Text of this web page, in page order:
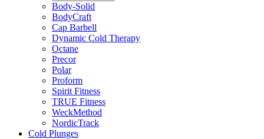
Body-Solid
BodyCraft
Cap Barbell
Dynamic Cold Therapy
Octane
Precor
Polar
Proform
Spirit Fitness
TRUE Fitness
WeckMethod
NordicTrack
Cold Plunges